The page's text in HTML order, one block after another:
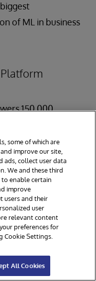
of ML in business
150,000
a variety of
Data Platform
software platform
the
driven
allows
intelligence, AI,
and predictive
critical
some of which are
improve our site,
ads, collect user data
We and these third
enable certain
improve
users and their
user
relevant content
preferences for
Cookie Settings.
All Cookies